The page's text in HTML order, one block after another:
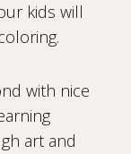
kids will
with nice
art and